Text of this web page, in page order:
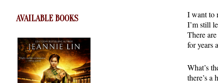
AVAILABLE BOOKS
I want to
I’m still
There
for years
What’s
there’s